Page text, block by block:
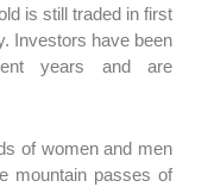
is still traded in first
Investors have been
years and are
of women and men
mountain passes of